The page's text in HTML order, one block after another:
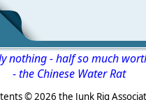
- half so much
-the Chinese Water Rat
©2026 the Junk Rig